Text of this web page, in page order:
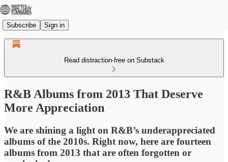
Subscribe Sign in
Read distraction-free on Substack
R&B Albums from 2013 That Deserve
More Appreciation
We are shining a light on R&B’s underappreciated
albums of the 2010s. Right now, here are fourteen
albums from 2013 that are often forgotten or